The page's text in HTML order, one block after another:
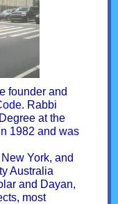
founder and
. Rabbi
at the
1982 and was
York, and
Australia
and Dayan,
most